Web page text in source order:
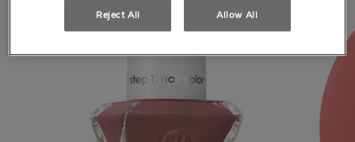
Reject All Allow All